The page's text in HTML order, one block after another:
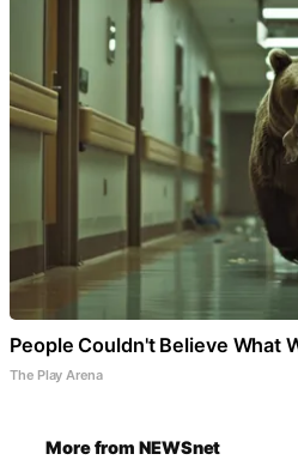
People Couldn't Believe What
The Play Arena
More from NEWSnet